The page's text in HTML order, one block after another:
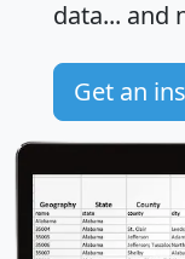
data... and
Get an